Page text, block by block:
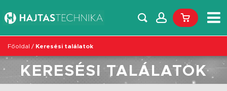
Főoldal / Keresési találatok
KERESÉSI TALÁLATOK